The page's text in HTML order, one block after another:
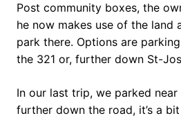
Post community boxes, the
he now makes use of the land
park there. Options are
the 321 or, further down St-
In our last trip, we parked
further down the road, it’s a